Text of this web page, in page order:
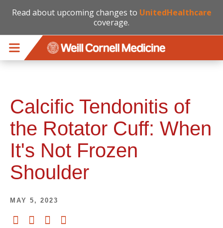
Read about upcoming changes to UnitedHealthcare
coverage.
Calcific Tendonitis of
the Rotator Cuff: When
It's Not Frozen
Shoulder
MAY 5, 2023